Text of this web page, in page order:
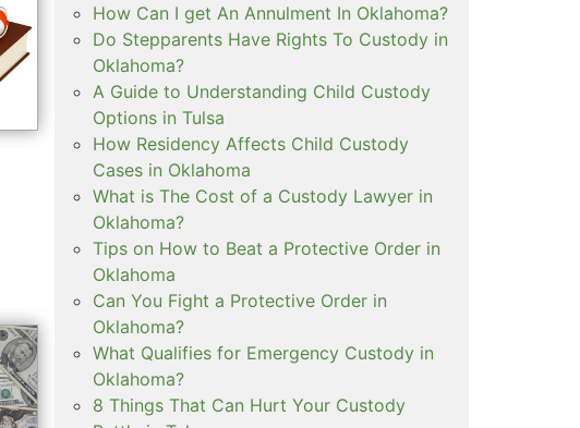
How Can I get An Annulment In Oklahoma?
Do Stepparents Have Rights To Custody in
Oklahoma?
A Guide to Understanding Child Custody
Options in Tulsa
How Residency Affects Child Custody
Cases in Oklahoma
What is The Cost of a Custody Lawyer in
Oklahoma?
Tips on How to Beat a Protective Order in
Oklahoma
Can You Fight a Protective Order in
Oklahoma?
What Qualifies for Emergency Custody in
Oklahoma?
8 Things That Can Hurt Your Custody